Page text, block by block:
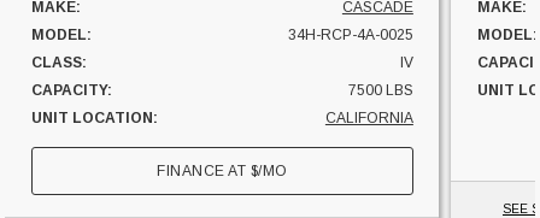
MAKE:
CASCADE
MODEL:
34H-RCP-4A-0025
CLASS:
IV
CAPACITY:
7500 LBS
UNIT LOCATION:
CALIFORNIA
FINANCE AT $/MO
MAKE:
MODEL:
UNIT
SEE